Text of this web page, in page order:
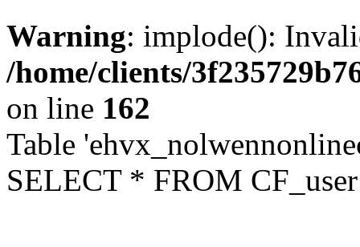
Warning: implode():
/home/clients/
on line 162
Table
SELECT * FROM